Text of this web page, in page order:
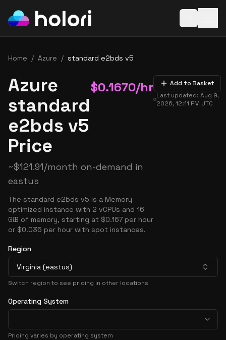
Home / Azure / standard e2bds v5
Azure
standard
e2bds v5
Price
$0.1670/hr
~$121.91/month on-demand in
eastus
The standard e2bds v5 is a Memory
optimized instance with 2 vCPUs and 16
GiB of memory, starting at $0.167 per hour
or $0.035 per hour with spot instances.
Add to Basket
Last updated:Aug 9,
2026, 12:11 PM UTC
Region
Virginia (eastus)
Switch region to see pricing in other locations
Operating System
Pricing varies by operating system